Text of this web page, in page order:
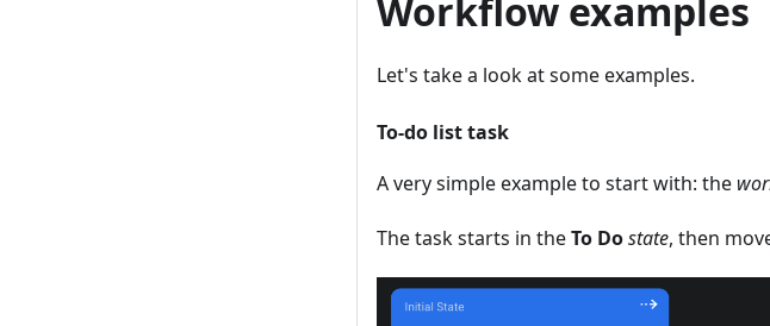
Workflow examples
Let's take a look at some examples.
To-do list task
A very simple example to start with: the
The task starts in theTo Dostate, then